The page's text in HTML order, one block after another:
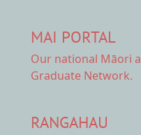
MAI PORTAL
Our national Māori
Graduate Network.
RANGAHAU